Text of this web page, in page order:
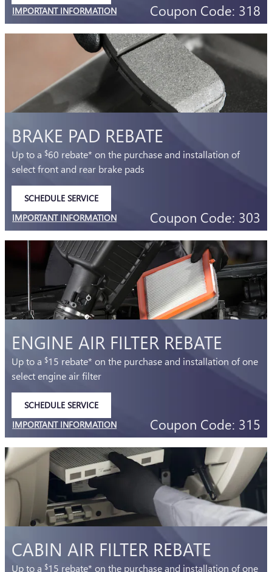
IMPORTANT INFORMATION
OPEN DETAILS MODAL Coupon Code: 318
BRAKE PAD REBATE
Up to a $60 rebate* on the purchase and installation of
select front and rear brake pads
SCHEDULE SERVICE
IMPORTANT INFORMATION
OPEN DETAILS MODAL Coupon Code: 303
ENGINE AIR FILTER REBATE
Up to a $15 rebate* on the purchase and installation of one
select engine air filter
SCHEDULE SERVICE
IMPORTANT INFORMATION
OPEN DETAILS MODAL Coupon Code: 315
CABIN AIR FILTER REBATE
Up to a $15 rebate* on the purchase and installation of one